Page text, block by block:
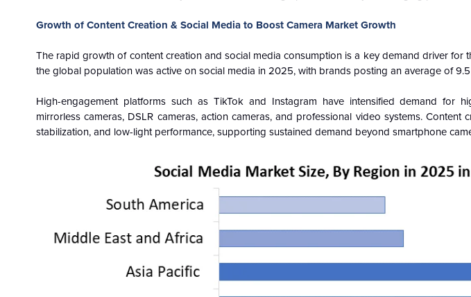
Growth of Content Creation & Social Media to Boost Camera Market Growth
The rapid growth of content creation and social media consumption is a key demand driver for
the global population was active on social media in 2025, with brands posting an average of
High-engagement platforms such as TikTok and Instagram have intensified demand for
mirrorless cameras, DSLR cameras, action cameras, and professional video systems. Content
stabilization, and low-light performance, supporting sustained demand beyond smartphone